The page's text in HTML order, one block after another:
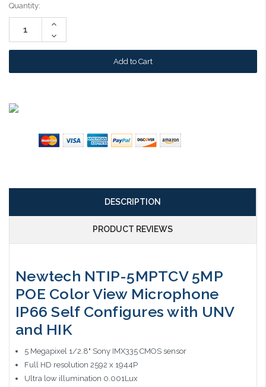
Current
Stock:
Quantity:
Increase
Decrease
Quantity:
DESCRIPTION
PRODUCT REVIEWS
Newtech NTIP-5MPTCV 5MP
POE Color View Microphone
IP66 Self Configures with UNV
and HIK
5 Megapixel 1/2.8" Sony IMX335 CMOS sensor
Full HD resolution 2592 x 1944P
Ultra low illumination 0.001Lux